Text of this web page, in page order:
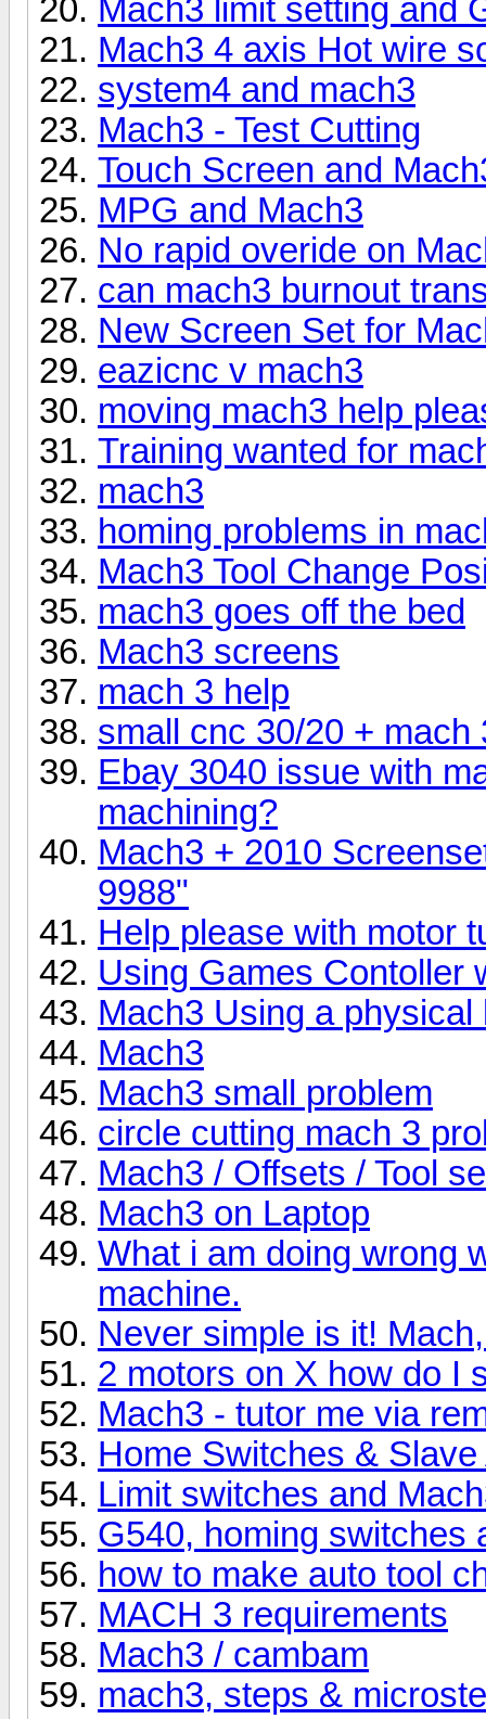
Mach3 limit setting and
Mach3 4 axis Hot wire
system4 and mach3
Mach3 - Test Cutting
Touch Screen and
MPG and Mach3
No rapid overide on
can mach3 burnout
New Screen Set for
eazicnc v mach3
moving mach3 help
Training wanted for
mach3
homing problems in
Mach3 Tool Change
mach3 goes off the bed
Mach3 screens
mach 3 help
small cnc 30/20 + mach
Ebay 3040 issue with
machining?
Mach3 + 2010
9988"
Help please with motor
Using Games Contoller
Mach3 Using a
Mach3
Mach3 small problem
circle cutting mach 3
Mach3 / Offsets / Tool
Mach3 on Laptop
What i am doing wrong
machine.
Never simple is it!
2 motors on X how do I
Mach3 - tutor me via
Home Switches &
Limit switches and
G540, homing switches
how to make auto tool
MACH 3 requirements
Mach3 / cambam
mach3, steps &